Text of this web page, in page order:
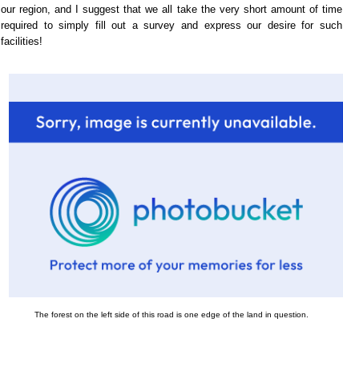
our region, and I suggest that we all take the very short amount of time
required to simply fill out a survey and express our desire for such
facilities!
The forest on the left side of this road is one edge of the land in question.